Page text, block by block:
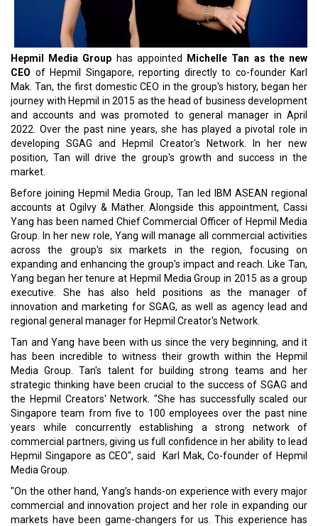
Hepmil Media Group has appointed
Michelle Tan as the new
CEO of Hepmil Singapore, reporting directly to co-founder Karl
Mak. Tan, the first domestic CEO in the group's history, began her
journey with Hepmil in 2015 as the head of business development
and accounts and was promoted to general manager in April
2022. Over the past nine years, she has played a pivotal role in
developing SGAG and Hepmil Creator's Network. In her new
position, Tan will drive the group's growth and success in the
market.
Before joining Hepmil Media Group, Tan led IBM ASEAN regional
accounts at Ogilvy & Mather. Alongside this appointment, Cassi
Yang has been named Chief Commercial Officer of Hepmil Media
Group. In her new role, Yang will manage all commercial activities
across the group's six markets in the region, focusing on
expanding and enhancing the group's impact and reach. Like Tan,
Yang began her tenure at Hepmil Media Group in 2015 as a group
executive. She has also held positions as the manager of
innovation and marketing for SGAG, as well as agency lead and
regional general manager for Hepmil Creator's Network.
Tan and Yang have been with us since the very beginning, and it
has been incredible to witness their growth within the Hepmil
Media Group. Tan's talent for building strong teams and her
strategic thinking have been crucial to the success of SGAG and
the Hepmil Creators' Network. "She has successfully scaled our
Singapore team from five to 100 employees over the past nine
years while concurrently establishing a strong network of
commercial partners, giving us full confidence in her ability to lead
Hepmil Singapore as CEO", said Karl Mak, Co-founder of Hepmil
Media Group.
"On the other hand, Yang’s hands-on experience with every major
commercial and innovation project and her role in expanding our
markets have been game-changers for us. This experience has